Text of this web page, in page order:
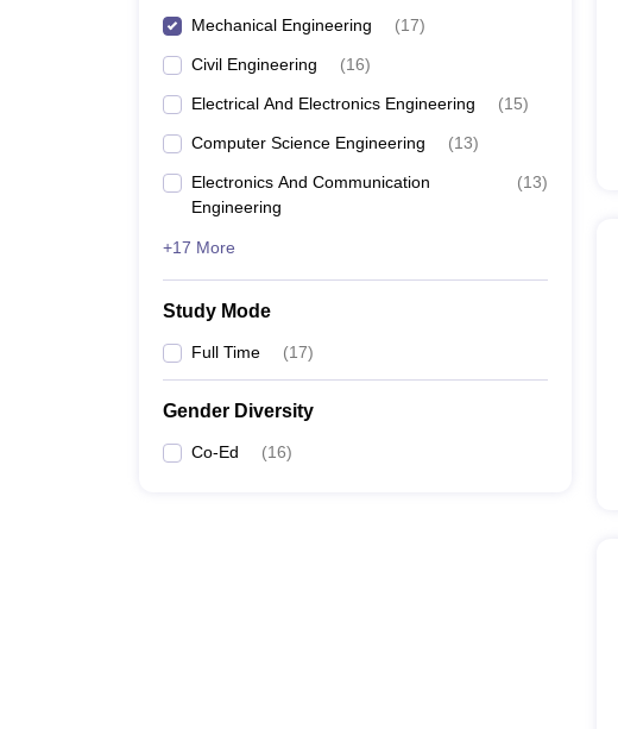
Mechanical Engineering (17)
Civil Engineering (16)
Electrical And Electronics Engineering (15)
Computer Science Engineering (13)
Electronics And Communication
Engineering
(13)
+17 More
Study Mode
Full Time (17)
Gender Diversity
Co-Ed (16)